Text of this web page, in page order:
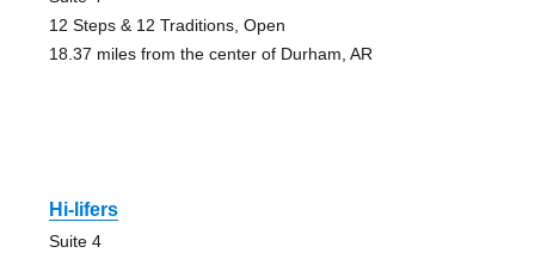
12 Steps & 12 Traditions, Open
18.37 miles from the center of Durham, AR
Hi-lifers
Suite 4